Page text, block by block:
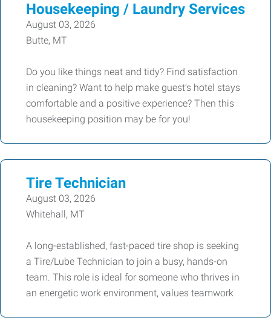
Housekeeping / Laundry Services
August 03, 2026
Butte, MT
Do you like things neat and tidy? Find satisfaction
in cleaning? Want to help make guest’s hotel stays
comfortable and a positive experience? Then this
housekeeping position may be for you!
Tire Technician
August 03, 2026
Whitehall, MT
A long-established, fast-paced tire shop is seeking
a Tire/Lube Technician to join a busy, hands-on
team. This role is ideal for someone who thrives in
an energetic work environment, values teamwork